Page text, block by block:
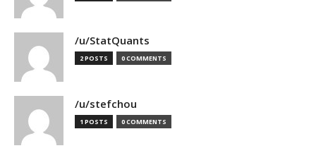
/u/StatQuants
2 POSTS 0 COMMENTS
/u/stefchou
1 POSTS 0 COMMENTS